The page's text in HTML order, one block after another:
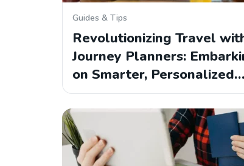
Guides & Tips
Revolutionizing Travel
Journey Planners:
on Smarter, Personalized…